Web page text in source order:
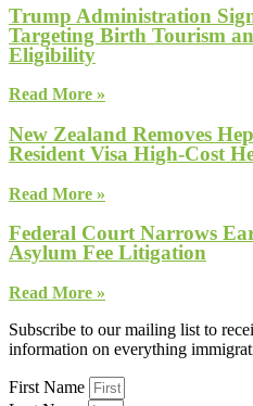
Trump Administration
Targeting Birth Tourism
Eligibility
Read More »
New Zealand Removes
Resident Visa High-Cost
Read More »
Federal Court Narrows
Asylum Fee Litigation
Read More »
Subscribe to our mailing list to
information on everything
First Name